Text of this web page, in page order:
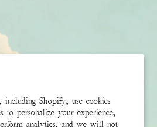
including Shopify, use cookies
to personalize your experience,
analytics, and we will not
news & connect with your stylist